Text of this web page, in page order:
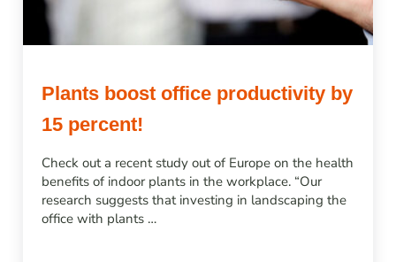
Plants boost office productivity by
15 percent!
Check out a recent study out of Europe on the health
benefits of indoor plants in the workplace. “Our
research suggests that investing in landscaping the
office with plants …